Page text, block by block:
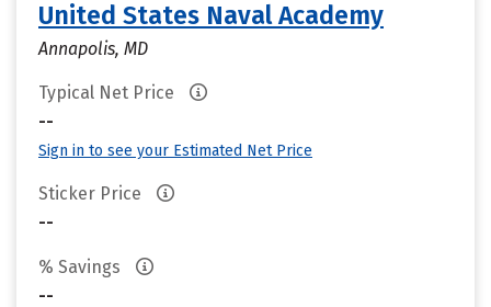
United States Naval Academy
Annapolis, MD
Typical Net Price
--
Sign in to see your Estimated Net Price
Sticker Price
--
% Savings
--